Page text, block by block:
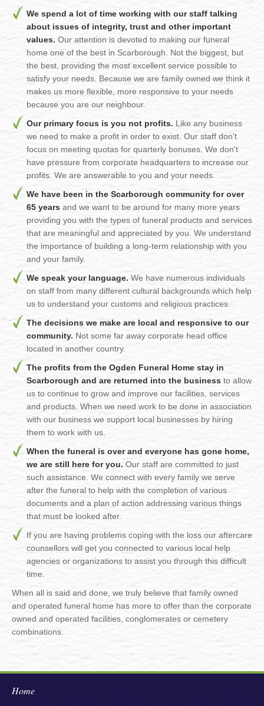
We spend a lot of time working with our staff talking
about issues of integrity, trust and other important
values. Our attention is devoted to making our funeral
home one of the best in Scarborough. Not the biggest, but
the best, providing the most excellent service possible to
satisfy your needs. Because we are family owned we think it
makes us more flexible, more responsive to your needs
because you are our neighbour.
Our primary focus is you not profits. Like any business
we need to make a profit in order to exist. Our staff don’t
focus on meeting quotas for quarterly bonuses. We don't
have pressure from corporate headquarters to increase our
profits. We are answerable to you and your needs.
We have been in the Scarborough community for over
65 years and we want to be around for many more years
providing you with the types of funeral products and services
that are meaningful and appreciated by you. We understand
the importance of building a long-term relationship with you
and your family.
We speak your language. We have numerous individuals
on staff from many different cultural backgrounds which help
us to understand your customs and religious practices.
The decisions we make are local and responsive to our
community. Not some far away corporate head office
located in another country.
The profits from the Ogden Funeral Home stay in
Scarborough and are returned into the business to allow
us to continue to grow and improve our facilities, services
and products. When we need work to be done in association
with our business we support local businesses by hiring
them to work with us.
When the funeral is over and everyone has gone home,
we are still here for you. Our staff are committed to just
such assistance. We connect with every family we serve
after the funeral to help with the completion of various
documents and a plan of action addressing various things
that must be looked after.
If you are having problems coping with the loss our aftercare
counsellors will get you connected to various local help
agencies or organizations to assist you through this difficult
time.
When all is said and done, we truly believe that family owned
and operated funeral home has more to offer than the corporate
owned and operated facilities, conglomerates or cemetery
combinations.
Home